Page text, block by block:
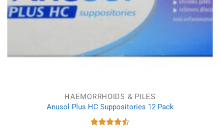
HAEMORRHOIDS & PILES
Anusol Plus HC Suppositories 12 Pack